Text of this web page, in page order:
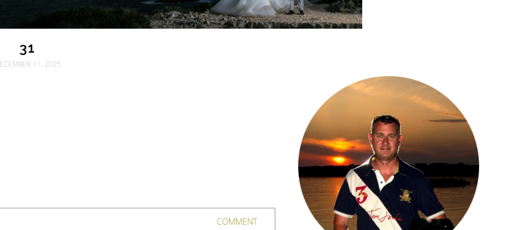
31
11, 2025
COMMENT